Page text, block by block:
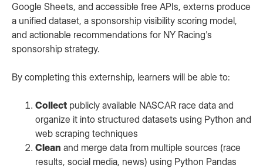
Google Sheets, and accessible free APIs, externs produce
a unified dataset, a sponsorship visibility scoring model,
and actionable recommendations for NY Racing's
sponsorship strategy.
By completing this externship, learners will be able to:
Collect publicly available NASCAR race data and
organize it into structured datasets using Python and
web scraping techniques
Clean and merge data from multiple sources (race
results, social media, news) using Python Pandas